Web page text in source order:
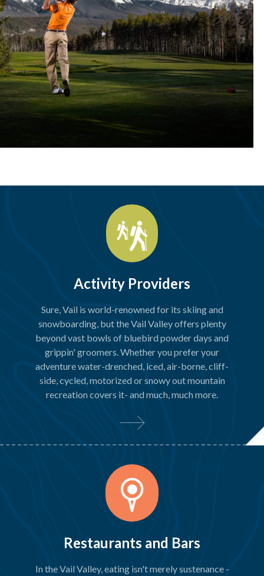
Activity Providers
Sure, Vail is world-renowned for its skiing and
snowboarding, but the Vail Valley offers plenty
beyond vast bowls of bluebird powder days and
grippin' groomers. Whether you prefer your
adventure water-drenched, iced, air-borne, cliff-
side, cycled, motorized or snowy out mountain
recreation covers it- and much, much more.
Restaurants and Bars
In the Vail Valley, eating isn't merely sustenance -